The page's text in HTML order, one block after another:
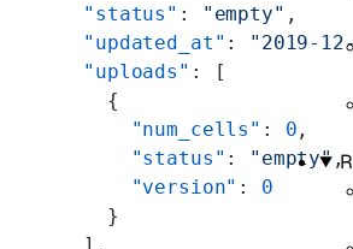
    "status"
: "empty" ,
    "updated_at"
:
"2019-
    "uploads"
: [
      {
        "num_cells"
: 0 ,
        "status"
: "empty",
        "version"
: 0
      }